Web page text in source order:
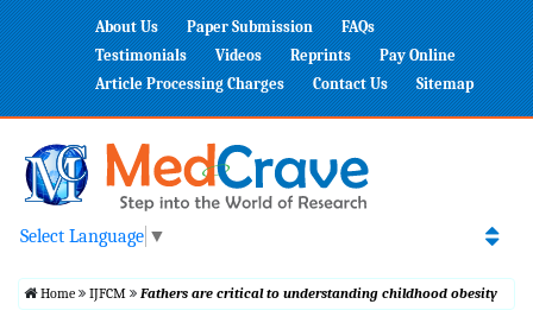
About Us Paper Submission
FAQs
Testimonials
Videos Reprints
Pay Online
Article Processing Charges
Contact Us Sitemap
Select Language ▼
Home IJFCM Fathers are critical to understanding childhood obesity